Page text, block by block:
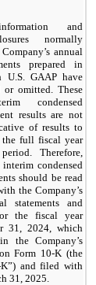
and
normally
annual
prepared in
U.S. GAAP have
or omitted. These
condensed
results are not
of results to
full fiscal year
Therefore,
condensed
should be read
the Company’s
statements and
the fiscal year
31, 2024, which
the Company’s
Form 10-K (the
and filed with
31, 2025.